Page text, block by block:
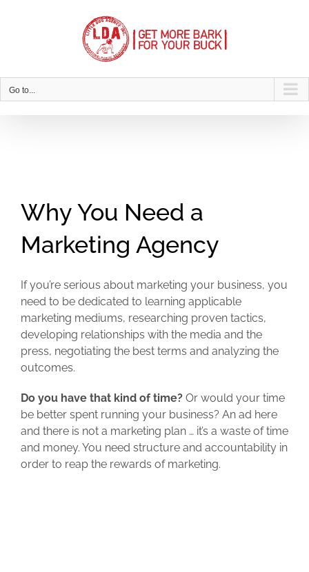
Go to...
Why You Need a
Marketing Agency
If you’re serious about marketing your business, you
need to be dedicated to learning applicable
marketing mediums, researching proven tactics,
developing relationships with the media and the
press, negotiating the best terms and analyzing the
outcomes.
Do you have that kind of time? Or would your time
be better spent running your business? An ad here
and there is not a marketing plan … it’s a waste of time
and money. You need structure and accountability in
order to reap the rewards of marketing.